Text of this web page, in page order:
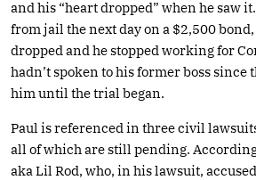
and his “heart dropped” when he saw
from jail the next day on a $2,500
dropped and he stopped working for
hadn’t spoken to his former boss since
him until the trial began.
Paul is referenced in three civil
all of which are still pending. According
aka Lil Rod, who, in his lawsuit,